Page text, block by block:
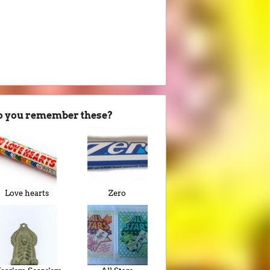
you remember these?
Love hearts Zero